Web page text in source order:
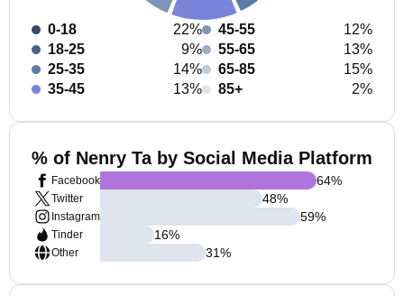
0-18
22%
18-25
9%
25-35
14%
35-45
13%
45-55
12%
55-65
13%
65-85
15%
85+
2%
% of Nenry Ta by Social Media Platform
Facebook
Twitter
Instagram
Tinder
Other
64%
48%
59%
16%
31%